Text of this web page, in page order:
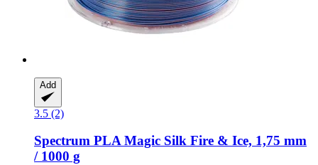
Add
3.5 (2)
Spectrum PLA Magic Silk Fire & Ice, 1,75 mm
/ 1000 g